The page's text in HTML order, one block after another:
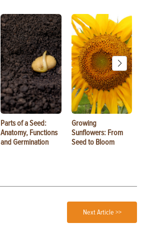
Parts of a Seed:
Anatomy, Functions
and Germination
Growing
Sunflowers: From
Seed to Bloom
Next Article >>